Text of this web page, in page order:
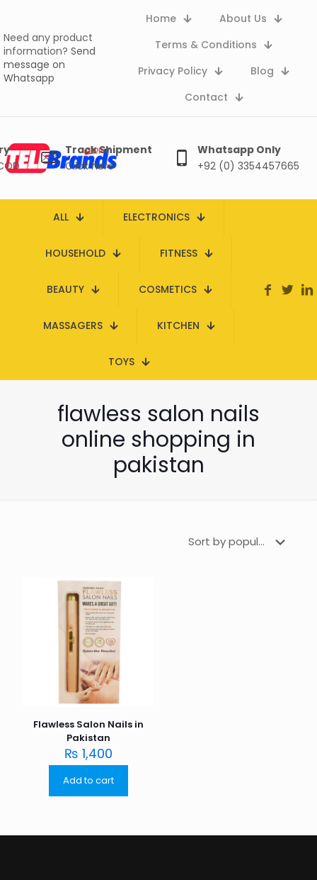
Need any product
information? Send
message on
Whatsapp
Home
About Us
Terms & Conditions
Privacy Policy
Blog
Contact
Track Shipment
Click here
Whatsapp Only
+92 (0) 3354457665
ALL ELECTRONICS
HOUSEHOLD FITNESS
BEAUTY COSMETICS
MASSAGERS KITCHEN
TOYS
flawless salon nails
online shopping in
pakistan
Flawless Salon Nails in
Pakistan
₨ 1,400
Add to cart